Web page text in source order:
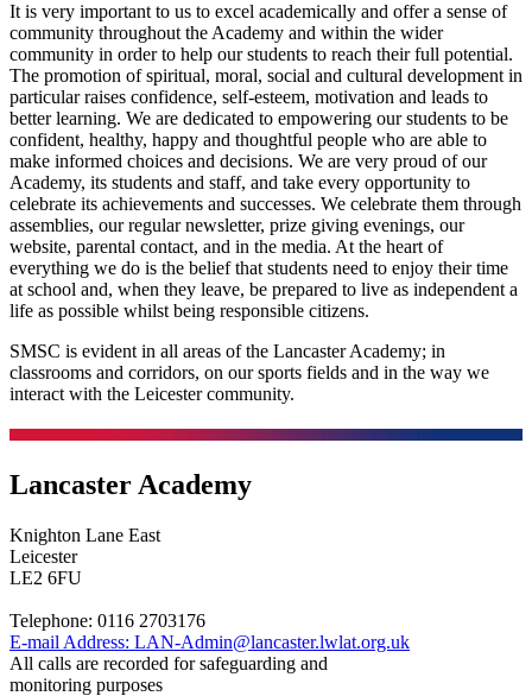
It is very important to us to excel academically and offer a sense of
community throughout the Academy and within the wider
community in order to help our students to reach their full potential.
The promotion of spiritual, moral, social and cultural development in
particular raises confidence, self-esteem, motivation and leads to
better learning. We are dedicated to empowering our students to be
confident, healthy, happy and thoughtful people who are able to
make informed choices and decisions. We are very proud of our
Academy, its students and staff, and take every opportunity to
celebrate its achievements and successes. We celebrate them through
assemblies, our regular newsletter, prize giving evenings, our
website, parental contact, and in the media. At the heart of
everything we do is the belief that students need to enjoy their time
at school and, when they leave, be prepared to live as independent a
life as possible whilst being responsible citizens.
SMSC is evident in all areas of the Lancaster Academy; in
classrooms and corridors, on our sports fields and in the way we
interact with the Leicester community.
Lancaster Academy
Knighton Lane East
Leicester
LE2 6FU
Telephone: 0116 2703176
E-mail Address: LAN-Admin@lancaster.lwlat.org.uk
All calls are recorded for safeguarding and
monitoring purposes